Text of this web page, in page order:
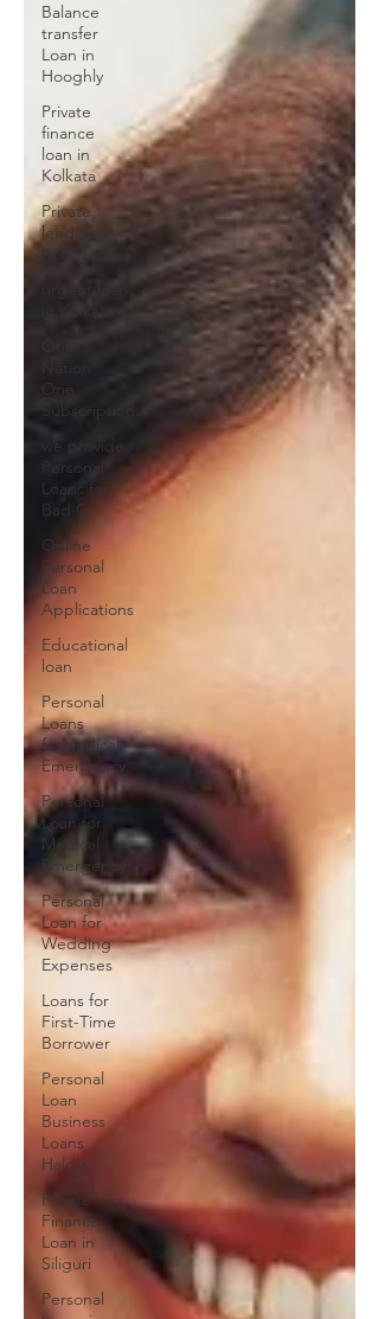
Balance
transfer
Loan in
Hooghly
Private
finance
loan in
Kolkata
Private
lending in
Kolkata
urgent loan
in Kolkata
Subscription
we provide
Personal
Loans for
Bad C
Online
Personal
Loan
Applications
Educational
loan
Personal
Loans
forMedical
Emergency
Personal
Loan for
Medical
Emergency
Personal
Loan for
Wedding
Expenses
Loans for
First-Time
Borrower
Personal
Loan
Business
Loans
Haldia
Private
Finance
Loan in
Siliguri
Personal